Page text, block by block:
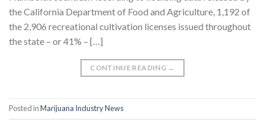
the California Department of Food and Agriculture, 1,192 of
the 2,906 recreational cultivation licenses issued throughout
the state – or 41% – […]
CONTINUE READING →
Posted inMarijuana Industry News